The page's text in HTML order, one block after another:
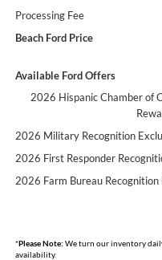
Processing Fee
Beach Ford Price
Available Ford Offers
2026 Hispanic Chamber of
2026 Military Recognition
2026 First Responder
2026 Farm Bureau Recognition
*Please Note: We turn our inventory
availability.